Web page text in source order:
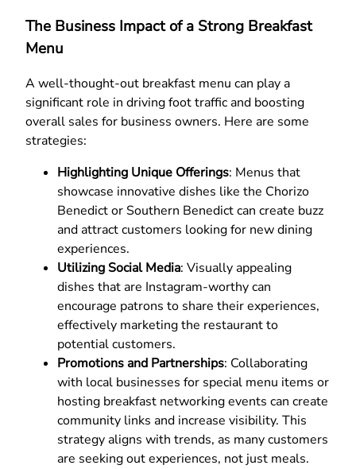
The Business Impact of a Strong Breakfast
Menu
A well-thought-out breakfast menu can play a
significant role in driving foot traffic and boosting
overall sales for business owners. Here are some
strategies:
Highlighting Unique Offerings: Menus that
showcase innovative dishes like the Chorizo
Benedict or Southern Benedict can create buzz
and attract customers looking for new dining
experiences.
Utilizing Social Media: Visually appealing
dishes that are Instagram-worthy can
encourage patrons to share their experiences,
effectively marketing the restaurant to
potential customers.
Promotions and Partnerships: Collaborating
with local businesses for special menu items or
hosting breakfast networking events can create
community links and increase visibility. This
strategy aligns with trends, as many customers
are seeking out experiences, not just meals.